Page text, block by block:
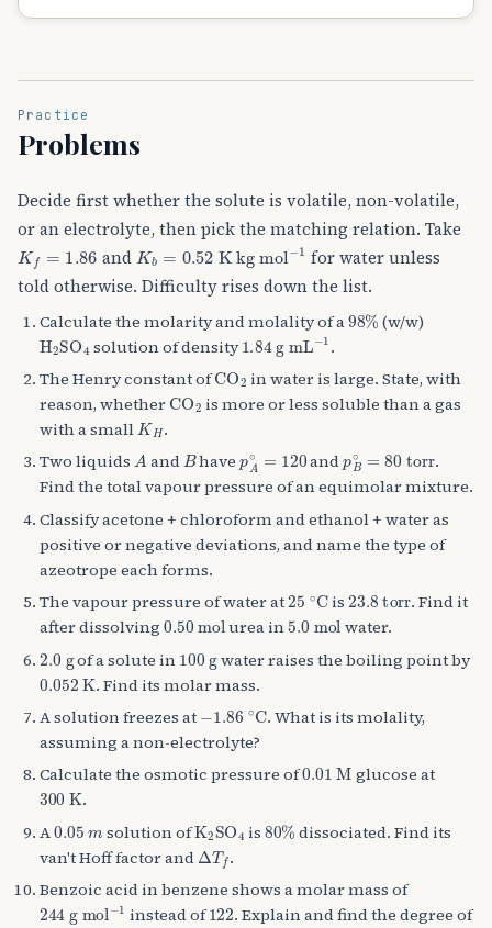
Practice
Problems
Decide first whether the solute is volatile, non-volatile,
or an electrolyte, then pick the matching relation. Take
Kf 1.86 and Kb 0.52K kg mol −
for water unless
told otherwise. Difficulty rises down the list.
Calculate the molarity and molality of a 98% (w/w)
HA2SOA4
solution of density1.84
g mL−1
.
The Henry constant of CO
in water is large. State, with
reason, whether CO
is more or less soluble than a gas
with a small KH .
Two liquids A and Bhave pA 120and pB 80 torr .
Find the total vapour pressure of an equimolar mixture.
Classify acetone + chloroform and ethanol + water as
positive or negative deviations, and name the type of
azeotrope each forms.
The vapour pressure of water at 25 C is23.8
. Find it
after dissolving 0.50 mol urea in5.0 mol water.
2.0 of a solute in 100 water raises the boiling point by
0.052 K. Find its molar mass.
A solution freezes at
1.86 ∘C. What is its molality,
assuming a non-electrolyte?
Calculate the osmotic pressure of0.01 M glucose at
300 K.
A 0.05 solution ofKA2SO 4
is 80% dissociated. Find its
van't Hoff factor andΔTf .
Benzoic acid in benzene shows a molar mass of
244
g mol instead of 122. Explain and find the degree of